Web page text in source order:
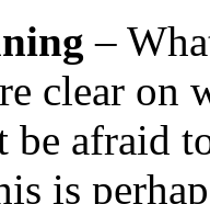
–
clear on
afraid
is